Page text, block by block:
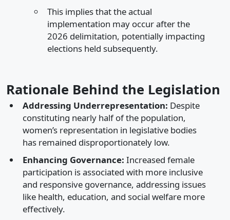
This implies that the actual
implementation may occur after the
2026 delimitation, potentially impacting
elections held subsequently.​
Rationale Behind the Legislation
Addressing Underrepresentation: Despite
constituting nearly half of the population,
women’s representation in legislative bodies
has remained disproportionately low.​
Enhancing Governance: Increased female
participation is associated with more inclusive
and responsive governance, addressing issues
like health, education, and social welfare more
effectively.​